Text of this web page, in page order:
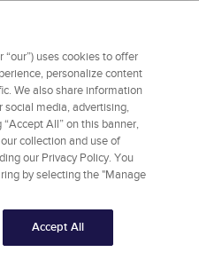
instrument. It is also
IAT is more a
measurement,
IAT. Instead, each
gender, age,
of items. After
are provided
measured preference
suggested a strong
term here is
not necessarily mean
“our”) uses cookies to offer
personalize content
We also share information
social media, advertising,
All” on this banner,
collection and use of
our Privacy Policy. You
by selecting the "Manage
Accept All